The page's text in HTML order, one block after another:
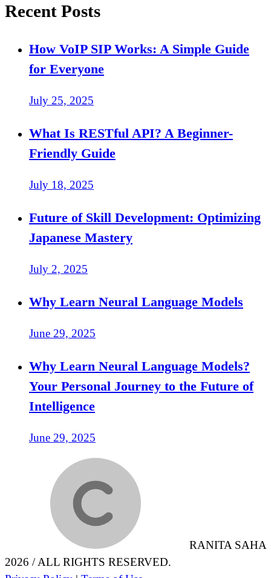
Recent Posts
How VoIP SIP Works: A Simple Guide
for Everyone
July 25, 2025
What Is RESTful API? A Beginner-
Friendly Guide
July 18, 2025
Future of Skill Development: Optimizing
Japanese Mastery
July 2, 2025
Why Learn Neural Language Models
June 29, 2025
Why Learn Neural Language Models?
Your Personal Journey to the Future of
Intelligence
June 29, 2025
RANITA SAHA
2026 / ALL RIGHTS RESERVED.